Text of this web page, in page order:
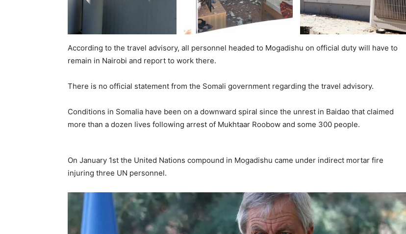
According to the travel advisory, all personnel headed to Mogadishu on official duty will have to
remain in Nairobi and report to work there.
There is no official statement from the Somali government regarding the travel advisory.
Conditions in Somalia have been on a downward spiral since the unrest in Baidao that claimed
more than a dozen lives following arrest of Mukhtaar Roobow and some 300 people.
On January 1st the United Nations compound in Mogadishu came under indirect mortar fire
injuring three UN personnel.